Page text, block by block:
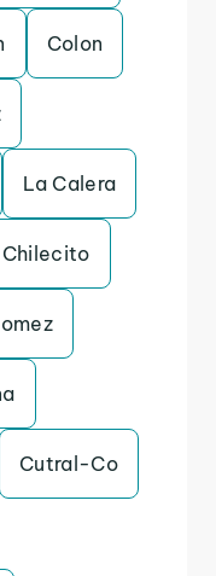
Colon
La Calera
Chilecito
Cutral-Co